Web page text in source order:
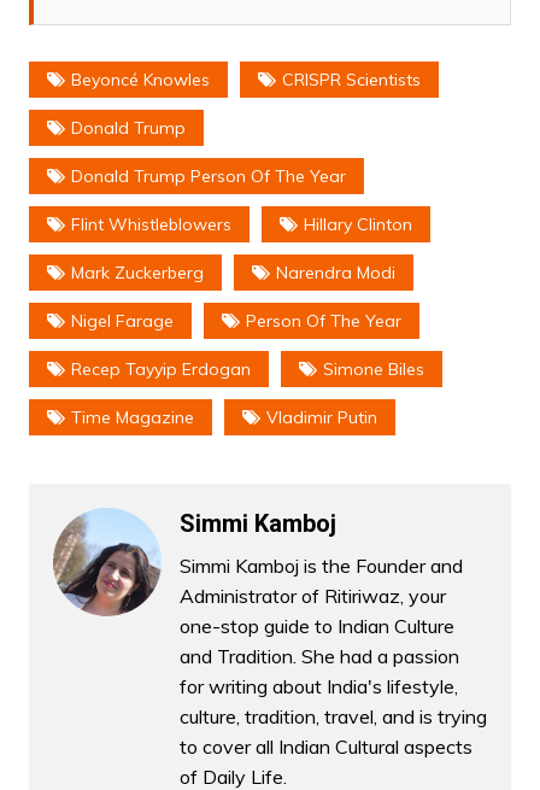
Beyoncé Knowles CRISPR Scientists
Donald Trump
Donald Trump Person Of The Year
Flint Whistleblowers Hillary Clinton
Mark Zuckerberg Narendra Modi
Nigel Farage Person Of The Year
Recep Tayyip Erdogan Simone Biles
Time Magazine Vladimir Putin
Simmi Kamboj
Simmi Kamboj is the Founder and
Administrator of Ritiriwaz, your
one-stop guide to Indian Culture
and Tradition. She had a passion
for writing about India's lifestyle,
culture, tradition, travel, and is trying
to cover all Indian Cultural aspects
of Daily Life.